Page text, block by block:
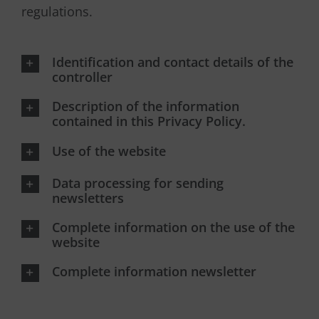
regulations.
Identification and contact details of the
controller
Description of the information
contained in this Privacy Policy.
Use of the website
Data processing for sending
newsletters
Complete information on the use of the
website
Complete information newsletter